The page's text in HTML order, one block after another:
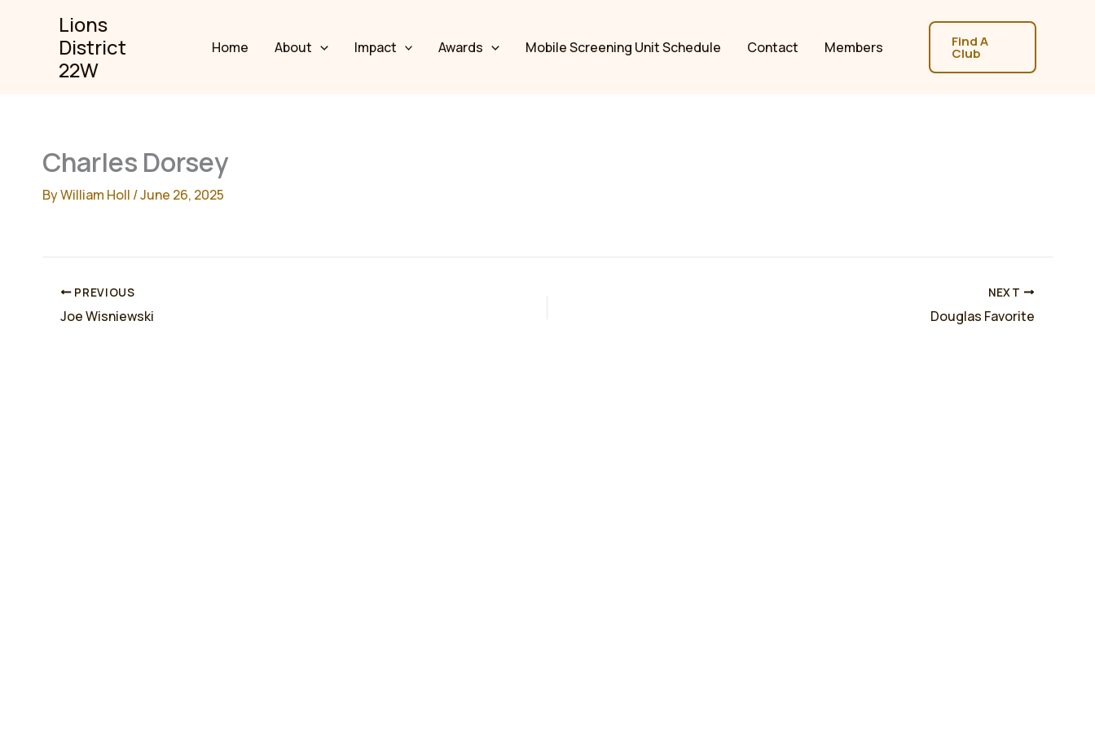
Lions
District
22W
Home About Impact Awards Mobile Screening Unit Schedule Contact Members Find A
Club
Charles Dorsey
ByWilliam Holl /June 26, 2025
PREVIOUS
Joe Wisniewski
NEXT
Douglas Favorite